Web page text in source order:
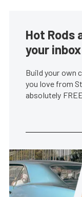
Hot Rods
your inbox
Build your own
you love from
absolutely